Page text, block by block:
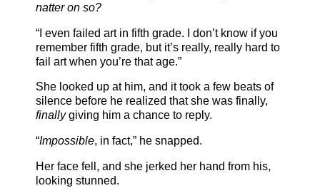
natter on so?
“I even failed art in fifth grade. I don’t know if you
remember fifth grade, but it’s really, really hard to
fail art when you’re that age.”
She looked up at him, and it took a few beats of
silence before he realized that she was finally,
finallygiving him a chance to reply.
“Impossible, in fact,” he snapped.
Her face fell, and she jerked her hand from his,
looking stunned.